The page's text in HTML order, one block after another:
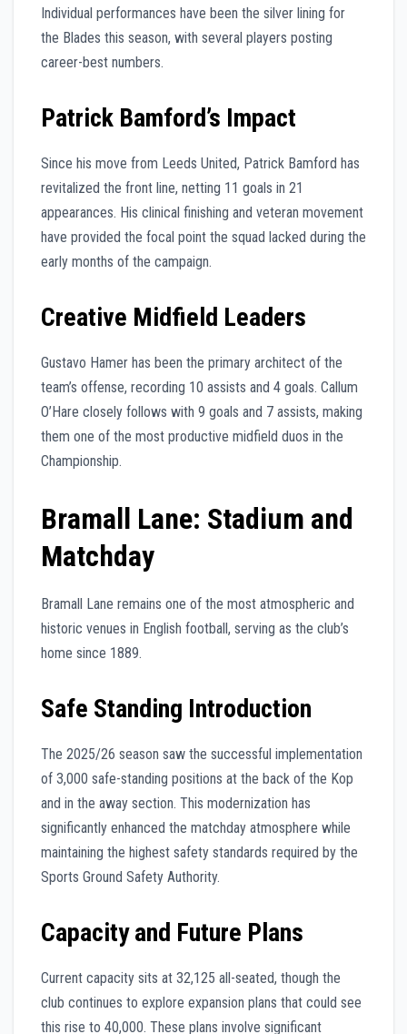
Individual performances have been the silver lining for
the Blades this season, with several players posting
career-best numbers.
Patrick Bamford’s Impact
Since his move from Leeds United, Patrick Bamford has
revitalized the front line, netting 11 goals in 21
appearances. His clinical finishing and veteran movement
have provided the focal point the squad lacked during the
early months of the campaign.
Creative Midfield Leaders
Gustavo Hamer has been the primary architect of the
team’s offense, recording 10 assists and 4 goals. Callum
O’Hare closely follows with 9 goals and 7 assists, making
them one of the most productive midfield duos in the
Championship.
Bramall Lane: Stadium and
Matchday
Bramall Lane remains one of the most atmospheric and
historic venues in English football, serving as the club’s
home since 1889.
Safe Standing Introduction
The 2025/26 season saw the successful implementation
of 3,000 safe-standing positions at the back of the Kop
and in the away section. This modernization has
significantly enhanced the matchday atmosphere while
maintaining the highest safety standards required by the
Sports Ground Safety Authority.
Capacity and Future Plans
Current capacity sits at 32,125 all-seated, though the
club continues to explore expansion plans that could see
this rise to 40,000. These plans involve significant